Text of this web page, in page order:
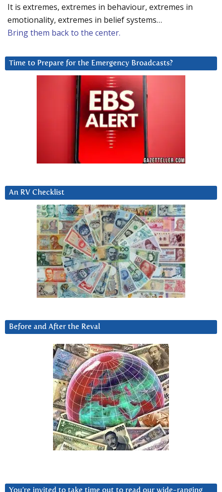
It is extremes, extremes in behaviour, extremes in
emotionality, extremes in belief systems…
Bring them back to the center.
Time to Prepare for the Emergency Broadcasts?
An RV Checklist
Before and After the Reval
You’re invited to take time out to read our wide-ranging